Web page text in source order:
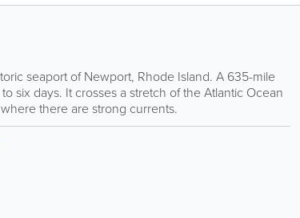
seaport of Newport, Rhode Island. A 635-mile
six days. It crosses a stretch of the Atlantic Ocean
there are strong currents.